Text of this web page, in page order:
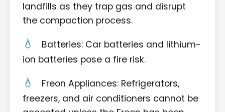
landfills as they trap gas and disrupt
the compaction process.
Batteries: Car batteries and lithium-
ion batteries pose a fire risk.
Freon Appliances: Refrigerators,
freezers, and air conditioners cannot be